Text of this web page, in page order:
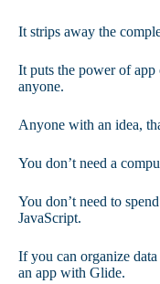
It strips away the
It puts the power of
anyone.
Anyone with an idea,
You don’t need a
You don’t need to
JavaScript.
If you can organize
an app with Glide.